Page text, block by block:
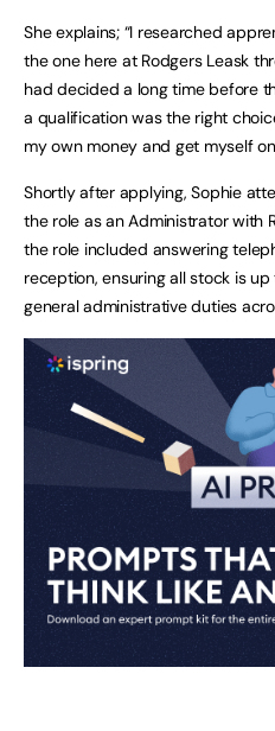
She explains; “I researched
the one here at Rodgers Leask
had decided a long time before
a qualification was the right
my own money and get myself
Shortly after applying, Sophie
the role as an Administrator with
the role included answering
reception, ensuring all stock is
general administrative duties